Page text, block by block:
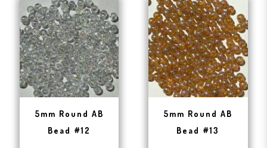
5mm Round AB
Bead #12
5mm Round AB
Bead #13